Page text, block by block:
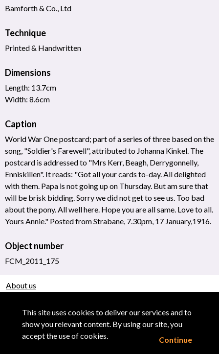
This site uses cookies to deliver our services and to
show you relevant content. By using our site, you
accept the use of cookies.
Continue
Bamforth & Co., Ltd
Technique
Printed & Handwritten
Dimensions
Length: 13.7cm
Width: 8.6cm
Caption
World War One postcard; part of a series of three based on the
song, "Soldier's Farewell", attributed to Johanna Kinkel. The
postcard is addressed to "Mrs Kerr, Beagh, Derrygonnelly,
Enniskillen". It reads: "Got all your cards to-day. All delighted
with them. Papa is not going up on Thursday. But am sure that
will be brisk bidding. Sorry we did not get to see us. Too bad
about the pony. All well here. Hope you are all same. Love to all.
Yours Annie." Posted from Strabane, 7.30pm, 17 January,1916.
Object number
FCM_2011_175
About us